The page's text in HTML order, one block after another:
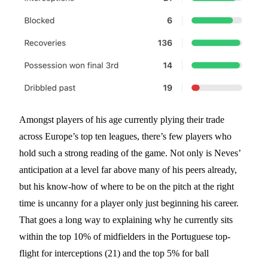
Amongst players of his age currently plying their trade
across Europe’s top ten leagues, there’s few players who
hold such a strong reading of the game. Not only is Neves’
anticipation at a level far above many of his peers already,
but his know-how of where to be on the pitch at the right
time is uncanny for a player only just beginning his career.
That goes a long way to explaining why he currently sits
within the top 10% of midfielders in the Portuguese top-
flight for interceptions (21) and the top 5% for ball